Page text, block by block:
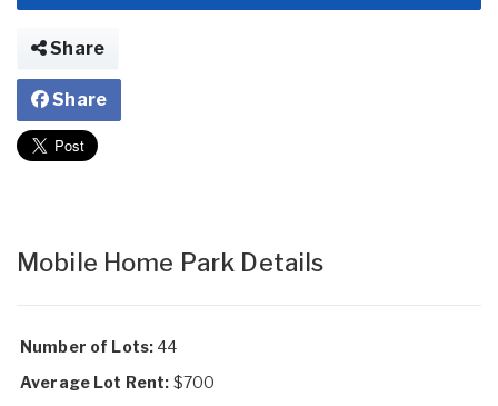
Share
Share
Mobile Home Park Details
Number of Lots: 44
Average Lot Rent: $700